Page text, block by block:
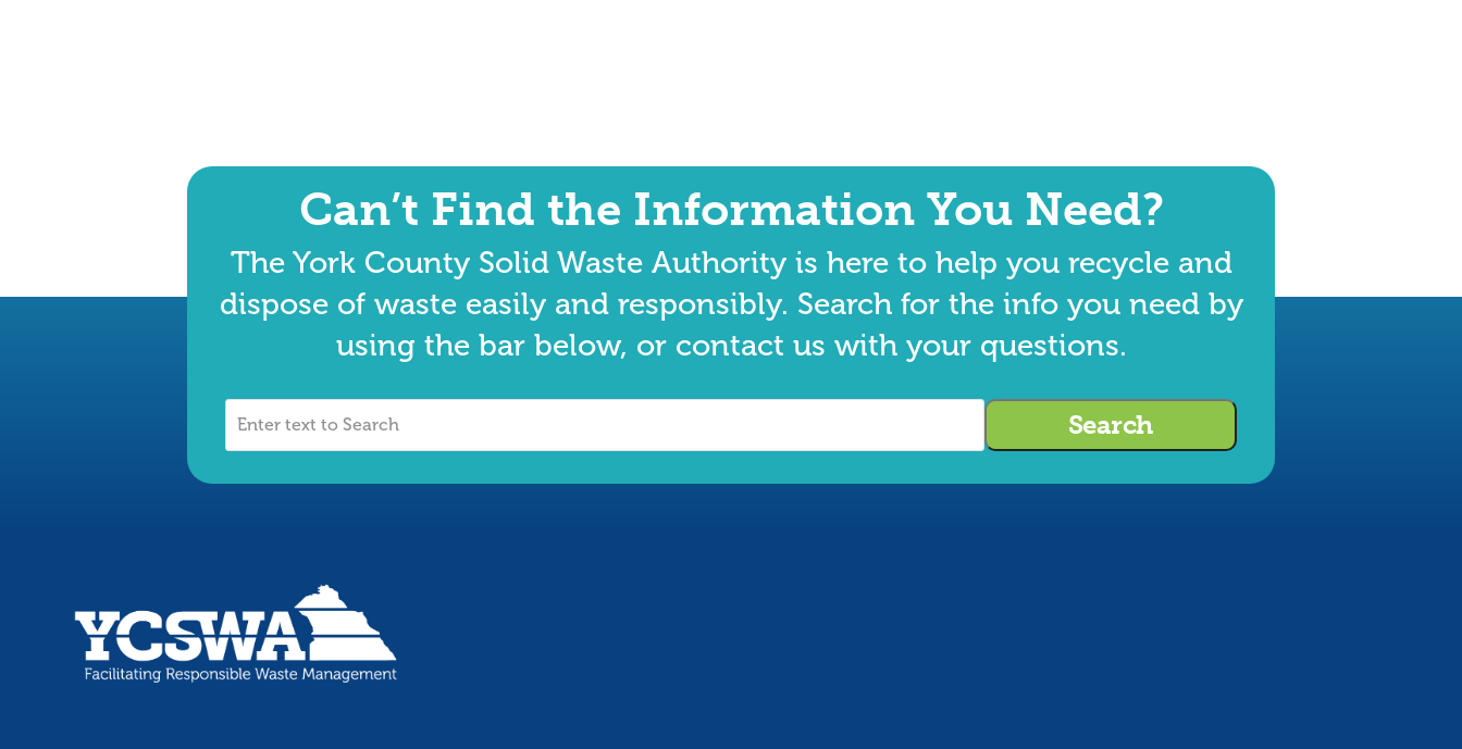
Can’t Find the Information You Need?
The York County Solid Waste Authority is here to help you recycle and
dispose of waste easily and responsibly. Search for the info you need by
using the bar below, or contact us with your questions.
Enter
Search